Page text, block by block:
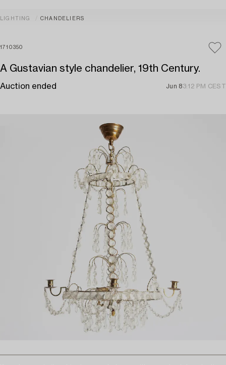
LIGHTING CHANDELIERS
1710350
A Gustavian style chandelier, 19th Century.
Auction ended Jun 83:12 PM CEST